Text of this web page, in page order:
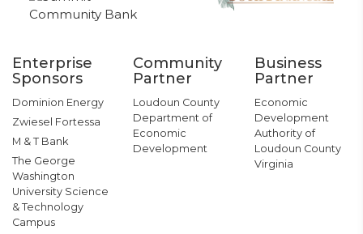
Enterprise
Sponsors
Dominion Energy
Zwiesel Fortessa
M & T Bank
The George
Washington
University Science
& Technology
Campus
Community
Partner
Loudoun County
Department of
Economic
Development
Business
Partner
Economic
Development
Authority of
Loudoun County
Virginia